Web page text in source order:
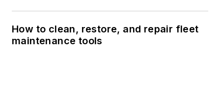
How to clean, restore, and repair fleet
maintenance tools